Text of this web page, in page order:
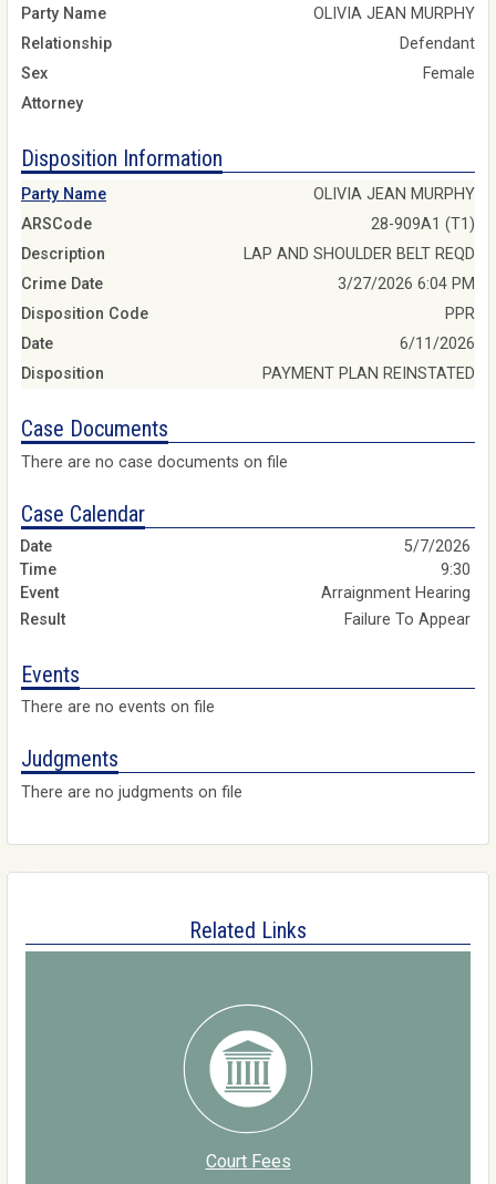
Party Name
OLIVIA JEAN MURPHY
Relationship
Defendant
Sex
Female
Attorney
Disposition Information
Party Name
OLIVIA JEAN MURPHY
ARSCode
28-909A1 (T1)
Description
LAP AND SHOULDER BELT REQD
Crime Date
3/27/2026 6:04 PM
Disposition Code
PPR
Date
6/11/2026
Disposition
PAYMENT PLAN REINSTATED
Case Documents
There are no case documents on file
Case Calendar
5/7/2026
9:30
Arraignment Hearing
Failure To Appear
Events
There are no events on file
Judgments
There are no judgments on file
Related Links
Court Fees